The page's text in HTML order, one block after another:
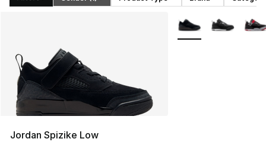
Jordan Spizike Low
More Colors